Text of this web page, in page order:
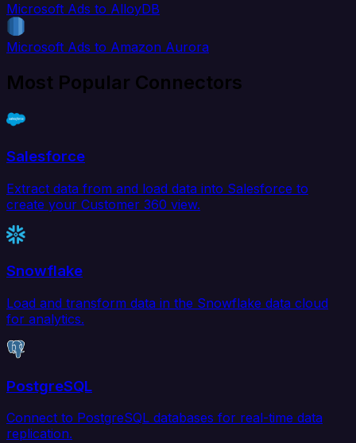
Microsoft Ads to AlloyDB
Microsoft Ads to Amazon Aurora
Most Popular Connectors
Salesforce
Extract data from and load data into Salesforce to
create your Customer 360 view.
Snowflake
Load and transform data in the Snowflake data cloud
for analytics.
PostgreSQL
Connect to PostgreSQL databases for real-time data
replication.